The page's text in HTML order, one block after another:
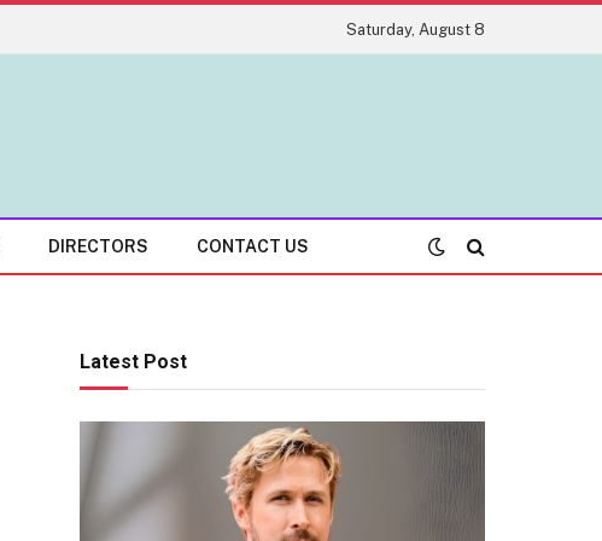
Saturday, August 8
DIRECTORS CONTACT US
Latest Post